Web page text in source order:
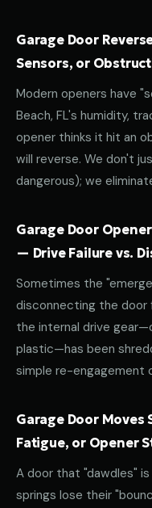
Garage Door
Sensors, or
Modern openers have
Beach, FL's humidity,
opener thinks it hit an
will reverse. We don't
dangerous); we
Garage Door
— Drive Failure vs.
Sometimes the
disconnecting the door
the internal drive
plastic—has been
simple re-engagement
Garage Door
Fatigue, or Opener
A door that "dawdles"
springs lose their